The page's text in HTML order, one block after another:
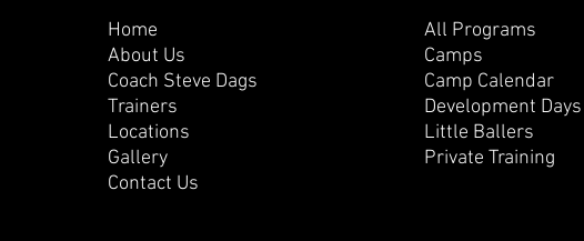
Home
About Us
Coach Steve Dags
Trainers
Locations
Gallery
Contact Us
All Programs
Camps
Camp Calendar
Development Days
Little Ballers
Private Training